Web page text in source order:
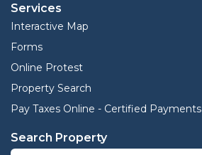
Services
Interactive Map
Forms
Online Protest
Property Search
Pay Taxes Online - Certified Payments
Search Property